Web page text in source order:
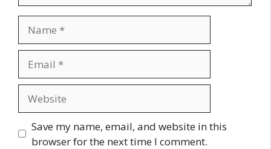
Save my name, email, and website in this
browser for the next time I comment.